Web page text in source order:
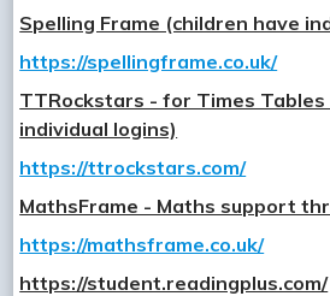
Spelling Frame (children have
https://spellingframe.co.uk/
TTRockstars - for Times Tables
individual logins)
https://ttrockstars.com/
MathsFrame - Maths support
https://mathsframe.co.uk/
https://student.readingplus.com/